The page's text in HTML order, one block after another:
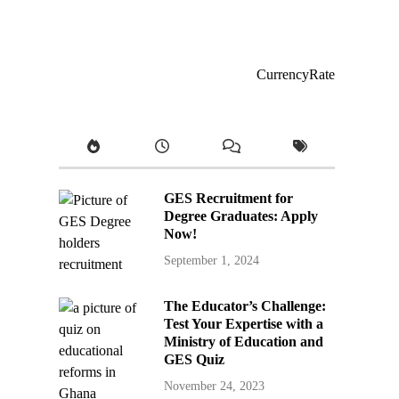
CurrencyRate
GES Recruitment for
Degree Graduates: Apply
Now!
September 1, 2024
The Educator’s Challenge:
Test Your Expertise with a
Ministry of Education and
GES Quiz
November 24, 2023